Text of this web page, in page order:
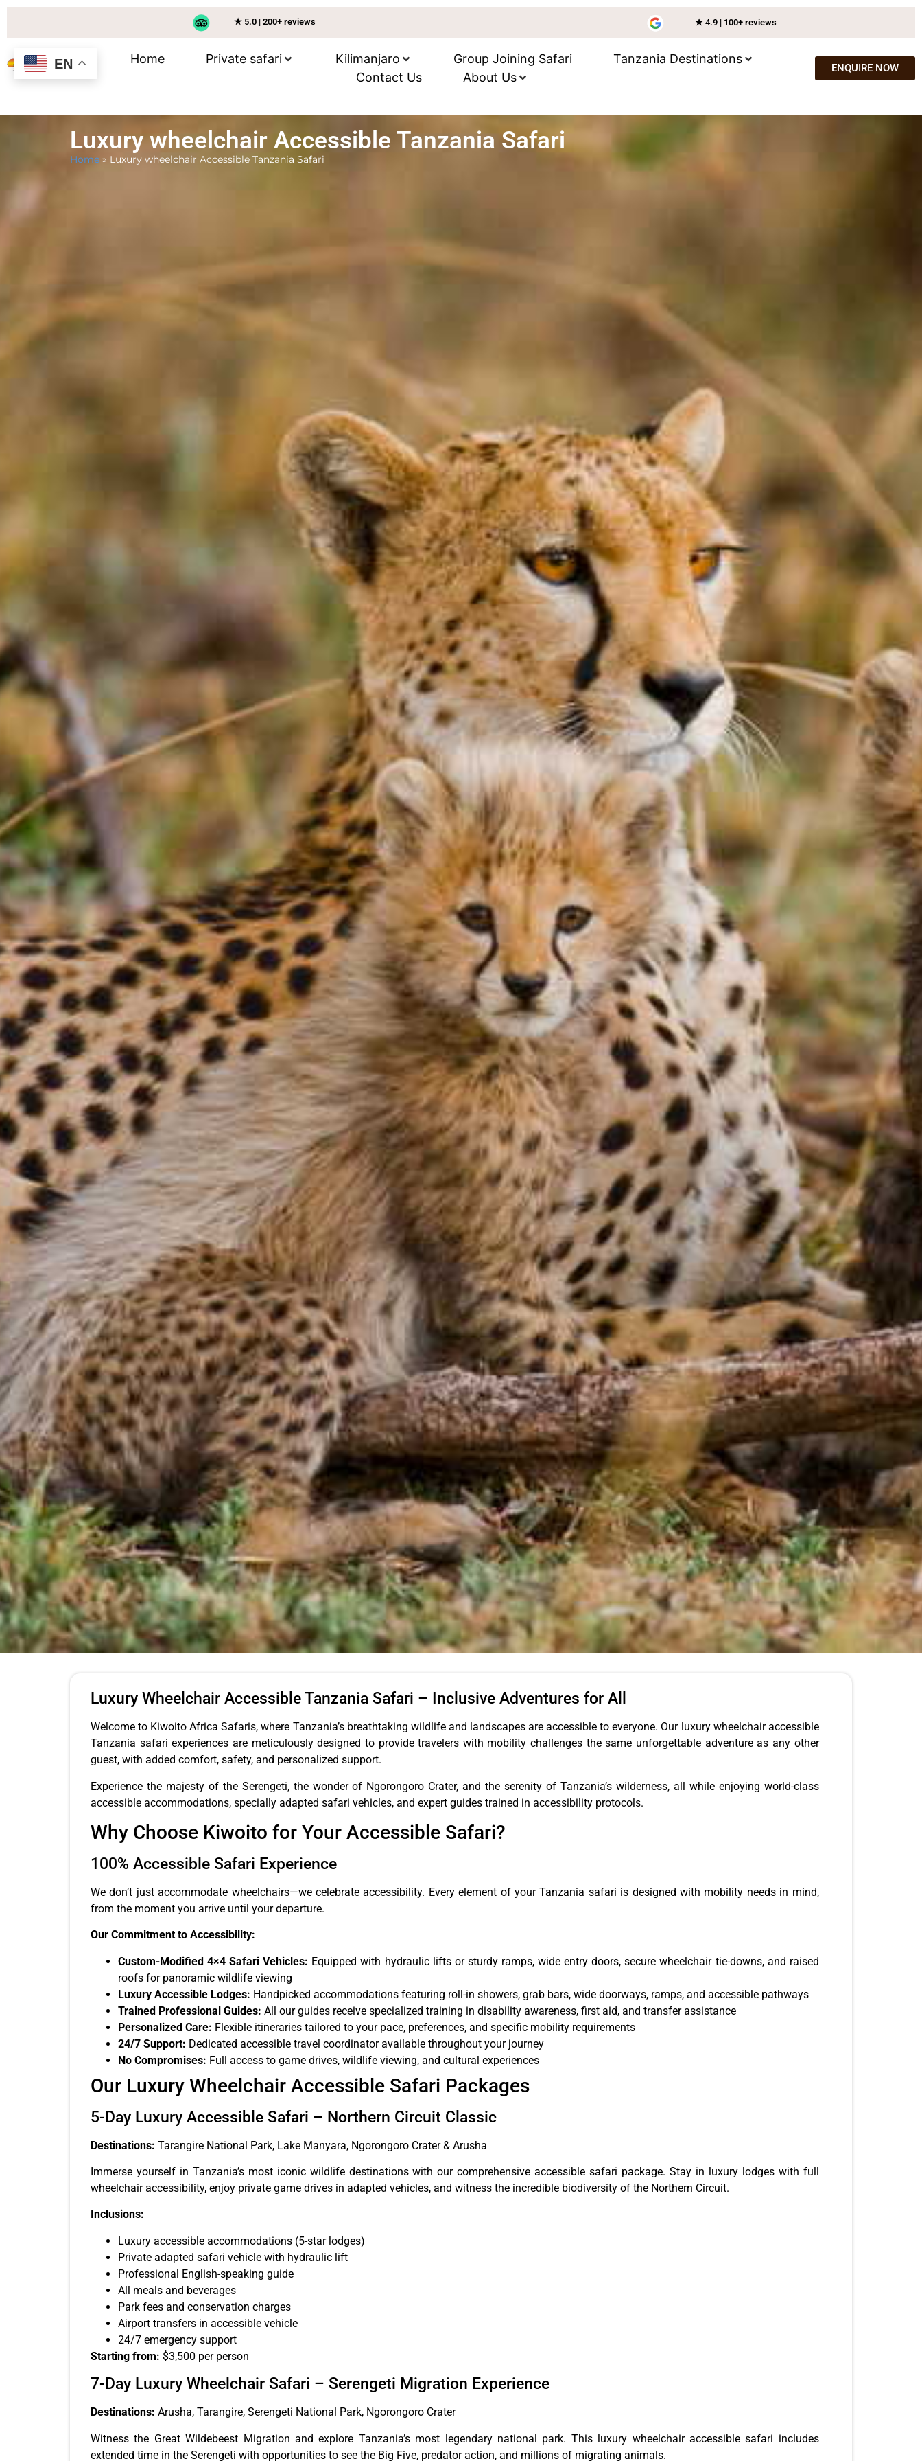
★ 5.0 | 200+ reviews ★ 4.9 | 100+ reviews
Home Private safari Kilimanjaro Group Joining Safari
Tanzania Destinations
Contact Us
About Us
ENQUIRE NOW
Luxury wheelchair Accessible Tanzania Safari
Home » Luxury wheelchair Accessible Tanzania Safari
Luxury Wheelchair Accessible Tanzania Safari – Inclusive Adventures for All
Welcome to Kiwoito Africa Safaris, where Tanzania’s breathtaking wildlife and landscapes are accessible to everyone. Our luxury wheelchair accessible
Tanzania safari experiences are meticulously designed to provide travelers with mobility challenges the same unforgettable adventure as any other
guest, with added comfort, safety, and personalized support.
Experience the majesty of the Serengeti, the wonder of Ngorongoro Crater, and the serenity of Tanzania’s wilderness, all while enjoying world-class
accessible accommodations, specially adapted safari vehicles, and expert guides trained in accessibility protocols.
Why Choose Kiwoito for Your Accessible Safari?
100% Accessible Safari Experience
We don’t just accommodate wheelchairs—we celebrate accessibility. Every element of your Tanzania safari is designed with mobility needs in mind,
from the moment you arrive until your departure.
Our Commitment to Accessibility:
Custom-Modified 4×4 Safari Vehicles: Equipped with hydraulic lifts or sturdy ramps, wide entry doors, secure wheelchair tie-downs, and raised
roofs for panoramic wildlife viewing
Luxury Accessible Lodges: Handpicked accommodations featuring roll-in showers, grab bars, wide doorways, ramps, and accessible pathways
Trained Professional Guides: All our guides receive specialized training in disability awareness, first aid, and transfer assistance
Personalized Care: Flexible itineraries tailored to your pace, preferences, and specific mobility requirements
24/7 Support: Dedicated accessible travel coordinator available throughout your journey
No Compromises: Full access to game drives, wildlife viewing, and cultural experiences
Our Luxury Wheelchair Accessible Safari Packages
5-Day Luxury Accessible Safari – Northern Circuit Classic
Destinations: Tarangire National Park, Lake Manyara, Ngorongoro Crater & Arusha
Immerse yourself in Tanzania’s most iconic wildlife destinations with our comprehensive accessible safari package. Stay in luxury lodges with full
wheelchair accessibility, enjoy private game drives in adapted vehicles, and witness the incredible biodiversity of the Northern Circuit.
Inclusions:
Luxury accessible accommodations (5-star lodges)
Private adapted safari vehicle with hydraulic lift
Professional English-speaking guide
All meals and beverages
Park fees and conservation charges
Airport transfers in accessible vehicle
24/7 emergency support
Starting from: $3,500 per person
7-Day Luxury Wheelchair Safari – Serengeti Migration Experience
Destinations: Arusha, Tarangire, Serengeti National Park, Ngorongoro Crater
Witness the Great Wildebeest Migration and explore Tanzania’s most legendary national park. This luxury wheelchair accessible safari includes
extended time in the Serengeti with opportunities to see the Big Five, predator action, and millions of migrating animals.
EN